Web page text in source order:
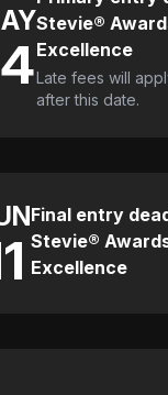
Stevie®
Excellence
Late fees will
after this date.
Final entry
Stevie®
Excellence